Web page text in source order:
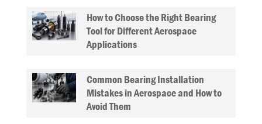
How to Choose the Right Bearing
Tool for Different Aerospace
Applications
Common Bearing Installation
Mistakes in Aerospace and How to
Avoid Them